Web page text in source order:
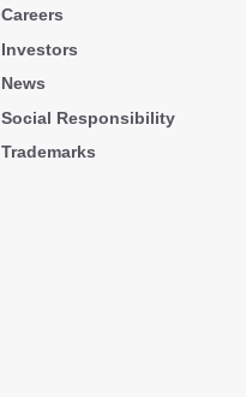
Careers
Investors
News
Social Responsibility
Trademarks